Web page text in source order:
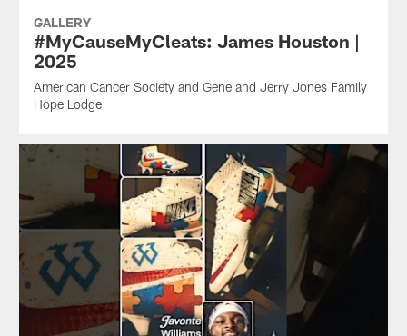
GALLERY
#MyCauseMyCleats: James Houston |
2025
American Cancer Society and Gene and Jerry Jones Family
Hope Lodge